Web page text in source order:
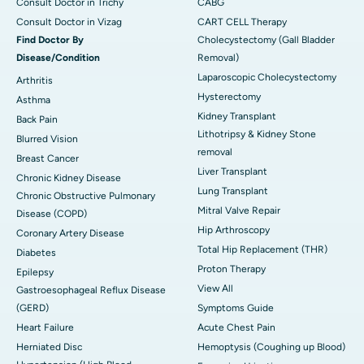
Consult Doctor in Trichy
Consult Doctor in Vizag
Find Doctor By
Disease/Condition
Arthritis
Asthma
Back Pain
Blurred Vision
Breast Cancer
Chronic Kidney Disease
Chronic Obstructive Pulmonary
Disease (COPD)
Coronary Artery Disease
Diabetes
Epilepsy
Gastroesophageal Reflux Disease
(GERD)
Heart Failure
Herniated Disc
CABG
CART CELL Therapy
Cholecystectomy (Gall Bladder
Removal)
Laparoscopic Cholecystectomy
Hysterectomy
Kidney Transplant
Lithotripsy & Kidney Stone
removal
Liver Transplant
Lung Transplant
Mitral Valve Repair
Hip Arthroscopy
Total Hip Replacement (THR)
Proton Therapy
View All
Symptoms Guide
Acute Chest Pain
Hemoptysis (Coughing up Blood)